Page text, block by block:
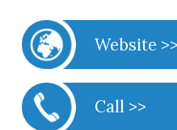
Website >>
Call >>